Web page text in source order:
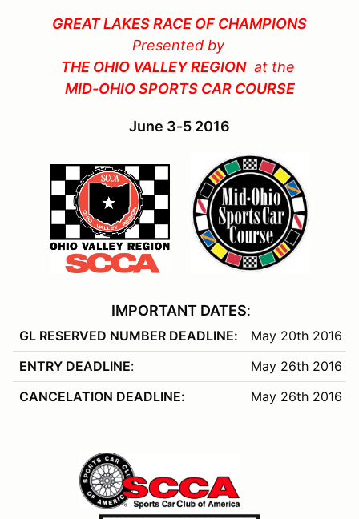
GREAT LAKES RACE OF CHAMPIONS
Presented by
THE OHIO VALLEY REGION at the
MID-OHIO SPORTS CAR COURSE
June 3-5 2016
IMPORTANT DATES:
GL RESERVED NUMBER DEADLINE:
May 20th 2016
ENTRY DEADLINE:
May 26th 2016
CANCELATION DEADLINE:
May 26th 2016